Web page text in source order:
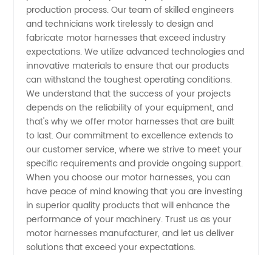
in China
production process. Our team of skilled engineers
and technicians work tirelessly to design and
fabricate motor harnesses that exceed industry
expectations. We utilize advanced technologies and
innovative materials to ensure that our products
can withstand the toughest operating conditions.
We understand that the success of your projects
depends on the reliability of your equipment, and
that's why we offer motor harnesses that are built
to last. Our commitment to excellence extends to
our customer service, where we strive to meet your
specific requirements and provide ongoing support.
When you choose our motor harnesses, you can
have peace of mind knowing that you are investing
in superior quality products that will enhance the
performance of your machinery. Trust us as your
motor harnesses manufacturer, and let us deliver
solutions that exceed your expectations.